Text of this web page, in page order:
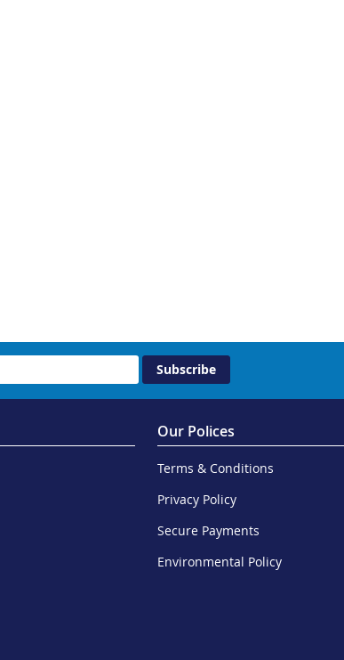
Subscribe
Our Polices
Terms & Conditions
Privacy Policy
Secure Payments
Environmental Policy